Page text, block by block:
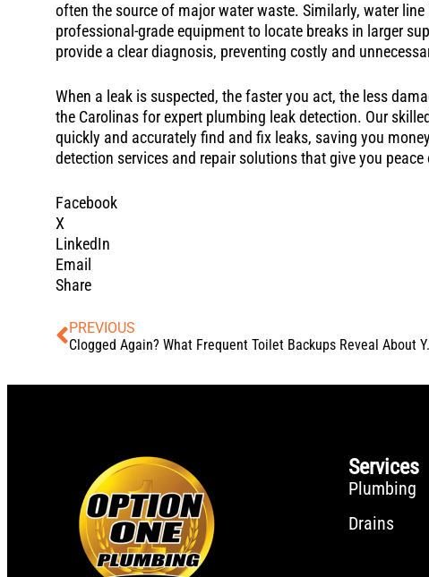
often the source of major water waste. Similarly, water
professional-grade equipment to locate breaks in larger
provide a clear diagnosis, preventing costly and
When a leak is suspected, the faster you act, the less
the Carolinas for expert plumbing leak detection. Our
quickly and accurately find and fix leaks, saving you
detection services and repair solutions that give you
Facebook
X
LinkedIn
Email
Share
PREVIOUS
Clogged Again?
Services
Plumbing
Drains